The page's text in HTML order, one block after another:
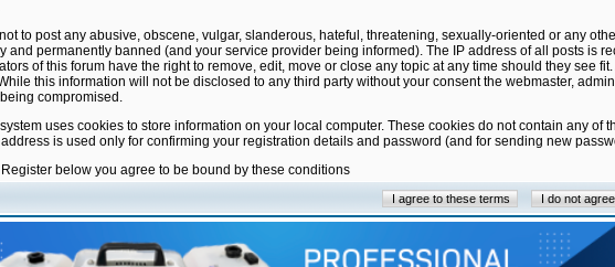
to post any abusive, obscene, vulgar, slanderous, hateful, threatening, sexually-oriented or any
and permanently banned (and your service provider being informed). The IP address of all posts is
of this forum have the right to remove, edit, move or close any topic at any time should they see
this information will not be disclosed to any third party without your consent the webmaster,
compromised.
uses cookies to store information on your local computer. These cookies do not contain any
is used only for confirming your registration details and password (and for sending new
below you agree to be bound by these conditions